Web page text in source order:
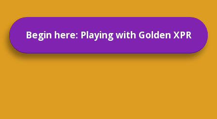
Begin here: Playing with Golden XPR